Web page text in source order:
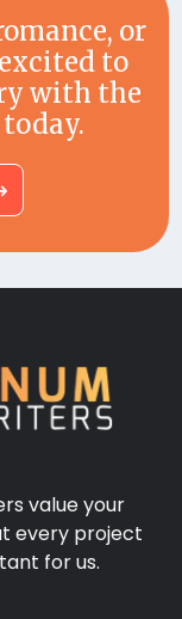
or
to
with the
value your
every project
for us.